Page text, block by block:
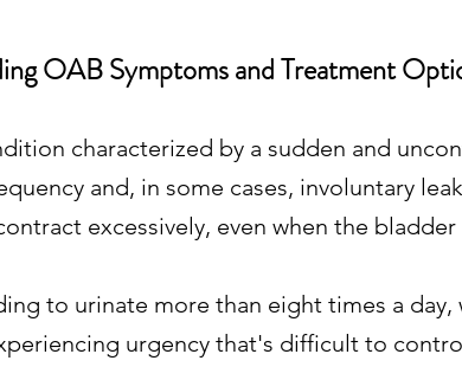
OAB Symptoms and Treatment
characterized by a sudden and
and, in some cases, involuntary
excessively, even when the
to urinate more than eight times a
urgency that's difficult to